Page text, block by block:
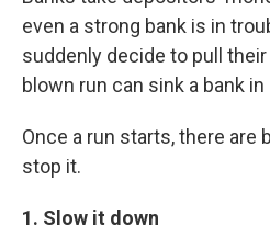
even a strong bank is in
suddenly decide to pull
blown run can sink a bank
Once a run starts, there are
stop it.
1. Slow it down